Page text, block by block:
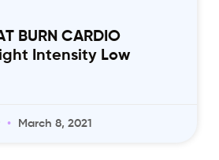
BURN CARDIO
Intensity Low
March 8, 2021